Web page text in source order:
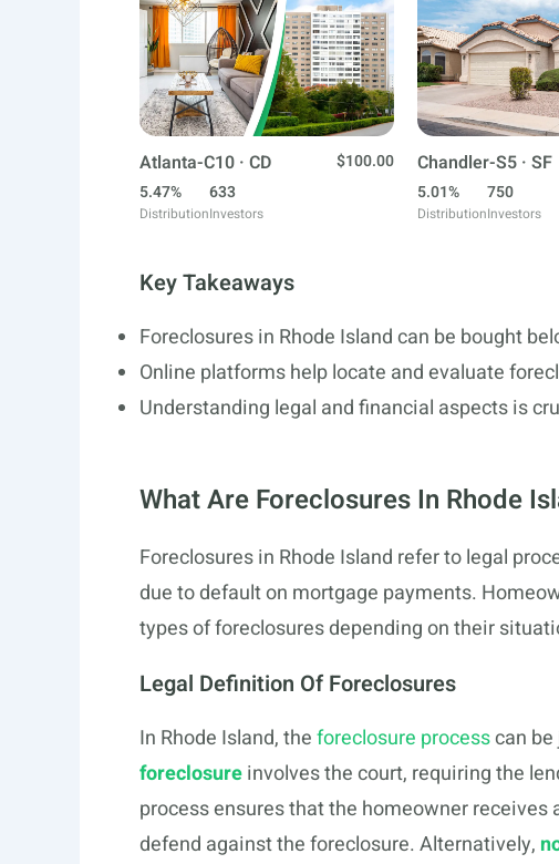
Atlanta-C10 · CD
$100.00
5.47%
Distribution
633
Investors
Chandler-S5 · SF
5.01%
Distribution
750
Investors
Key Takeaways
Foreclosures in Rhode Island can be bought
Online platforms help locate and evaluate
Understanding legal and financial aspects is
What Are Foreclosures In Rhode
Foreclosures in Rhode Island refer to legal
due to default on mortgage payments.
types of foreclosures depending on their
Legal Definition Of Foreclosures
In Rhode Island, theforeclosure processcan
foreclosureinvolves the court, requiring the
process ensures that the homeowner
defend against the foreclosure. Alternatively,